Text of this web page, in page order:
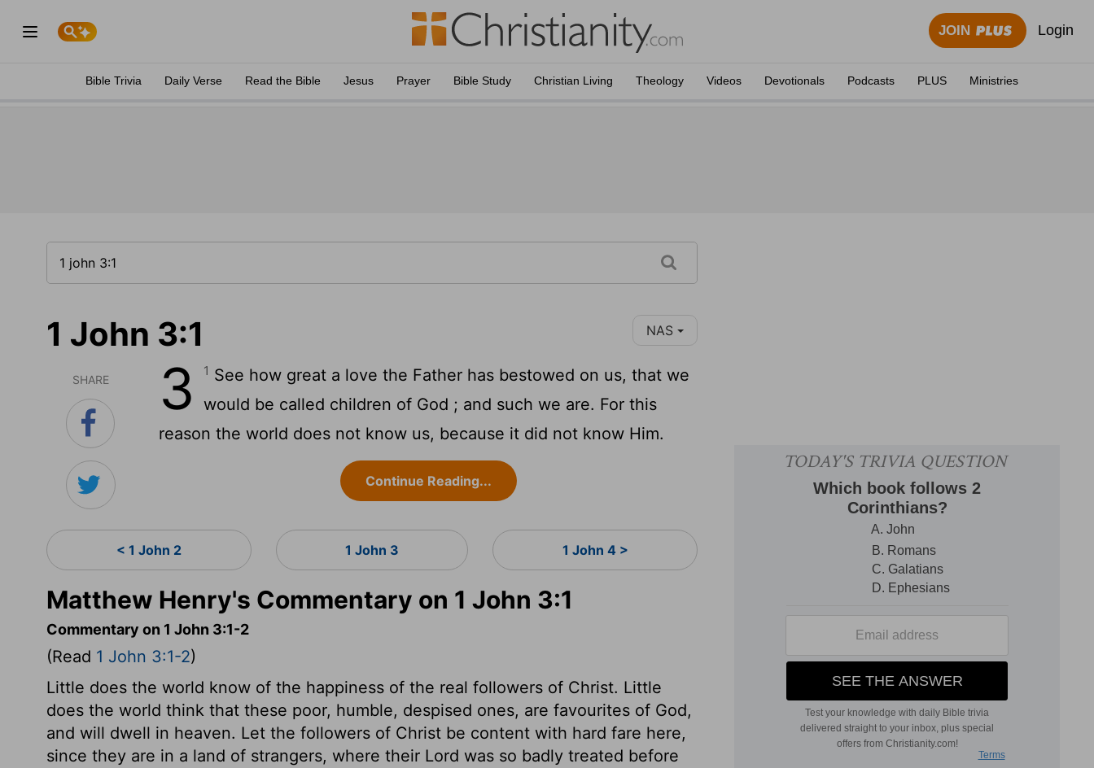
JOIN Login
Bible Trivia Daily Verse Read the Bible Jesus Prayer Bible Study Christian Living Theology Videos Devotionals Podcasts PLUS Ministries
1 John 3:1 NAS
SHARE 3 1 See how great a love the Father has bestowed on us, that we
would be called children of God ; and such we are. For this
reason the world does not know us, because it did not know Him.
Continue Reading...
< 1 John 2 1 John 3 1 John 4 >
Matthew Henry's Commentary on 1 John 3:1
Commentary on 1 John 3:1-2
(Read 1 John 3:1-2)
Little does the world know of the happiness of the real followers of Christ. Little
does the world think that these poor, humble, despised ones, are favourites of God,
and will dwell in heaven. Let the followers of Christ be content with hard fare here,
since they are in a land of strangers, where their Lord was so badly treated before